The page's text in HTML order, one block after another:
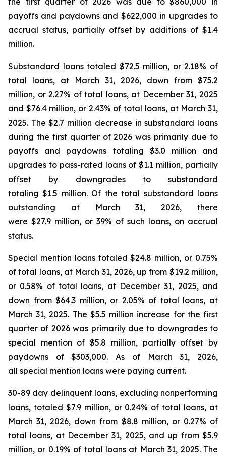
payoffs and paydowns and $622,000 in upgrades to
accrual status, partially offset by additions of $1.4
million.
Substandard loans totaled $72.5 million, or 2.18% of
total loans, at March 31, 2026, down from $75.2
million, or 2.27% of total loans, at December 31, 2025
and $76.4 million, or 2.43% of total loans, at March 31,
2025. The $2.7 million decrease in substandard loans
during the first quarter of 2026 was primarily due to
payoffs and paydowns totaling $3.0 million and
upgrades to pass-rated loans of $1.1 million, partially
offset by downgrades to substandard
totaling $1.5 million. Of the total substandard loans
outstanding at March 31, 2026, there
were $27.9 million, or 39% of such loans, on accrual
status.
Special mention loans totaled $24.8 million, or 0.75%
of total loans, at March 31, 2026, up from $19.2 million,
or 0.58% of total loans, at December 31, 2025, and
down from $64.3 million, or 2.05% of total loans, at
March 31, 2025. The $5.5 million increase for the first
quarter of 2026 was primarily due to downgrades to
special mention of $5.8 million, partially offset by
paydowns of $303,000. As of March 31, 2026,
all special mention loans were paying current.
30-89 day delinquent loans, excluding nonperforming
loans, totaled $7.9 million, or 0.24% of total loans, at
March 31, 2026, down from $8.8 million, or 0.27% of
total loans, at December 31, 2025, and up from $5.9
million, or 0.19% of total loans at March 31, 2025. The